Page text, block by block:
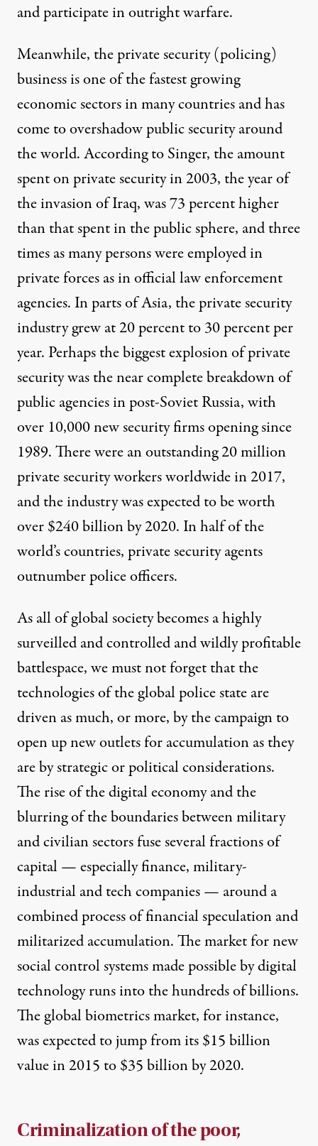
and participate in outright warfare.
Meanwhile, the private security (policing)
business is one of the fastest growing
economic sectors in many countries and has
come to overshadow public security around
the world.According to Singer, the amount
spent on private security in 2003, the year of
the invasion of Iraq, was 73 percent higher
than that spent in the public sphere, and three
times as many persons were employed in
private forces as in official law enforcement
agencies. In parts of Asia, the private security
industry grew at 20 percent to 30 percent per
year. Perhaps the biggest explosion of private
security was the near complete breakdown of
public agencies in post-Soviet Russia, with
over 10,000 new security firmsopening since
1989. There were an outstanding 20 million
private security workers worldwide in 2017,
and the industry wasexpected to be worth
over $240 billion by 2020. In half of the
world’s countries, private security agents
outnumber police officers.
As all of global society becomes a highly
surveilled and controlled and wildly profitable
battlespace, we must not forget that the
technologies of the global police state are
driven as much, or more, by the campaign to
open up new outlets for accumulation as they
are by strategic or political considerations.
The rise of the digital economy and the
blurring of the boundaries between military
and civilian sectors fuse several fractions of
capital — especially finance, military-
industrial and tech companies — around a
combined process of financial speculation and
militarized accumulation. The market for new
social control systems made possible by digital
technology runs into the hundreds of billions.
The global biometrics market, for instance,
was expected tojump from its $15 billion
value in 2015 to $35 billionby 2020.
Criminalization of the poor,